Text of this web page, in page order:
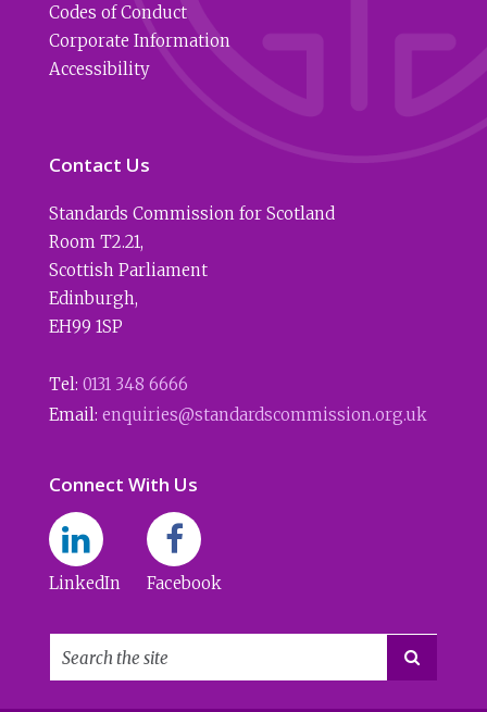
Codes of Conduct
Corporate Information
Accessibility
Contact Us
Standards Commission for Scotland
Room T2.21,
Scottish Parliament
Edinburgh,
EH99 1SP
Tel: 0131 348 6666
Email: enquiries@standardscommission.org.uk
Connect With Us
LinkedIn Facebook
